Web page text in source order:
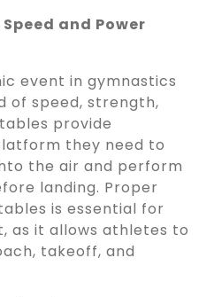
and Power
event in gymnastics
of speed, strength,
provide
they need to
the air and perform
landing. Proper
is essential for
as it allows athletes to
takeoff, and